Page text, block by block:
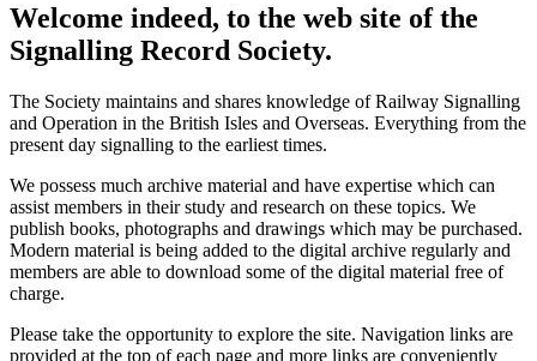
Welcome indeed, to the web site of the
Signalling Record Society.
The Society maintains and shares knowledge of Railway Signalling
and Operation in the British Isles and Overseas. Everything from the
present day signalling to the earliest times.
We possess much archive material and have expertise which can
assist members in their study and research on these topics. We
publish books, photographs and drawings which may be purchased.
Modern material is being added to the digital archive regularly and
members are able to download some of the digital material free of
charge.
Please take the opportunity to explore the site. Navigation links are
provided at the top of each page and more links are conveniently